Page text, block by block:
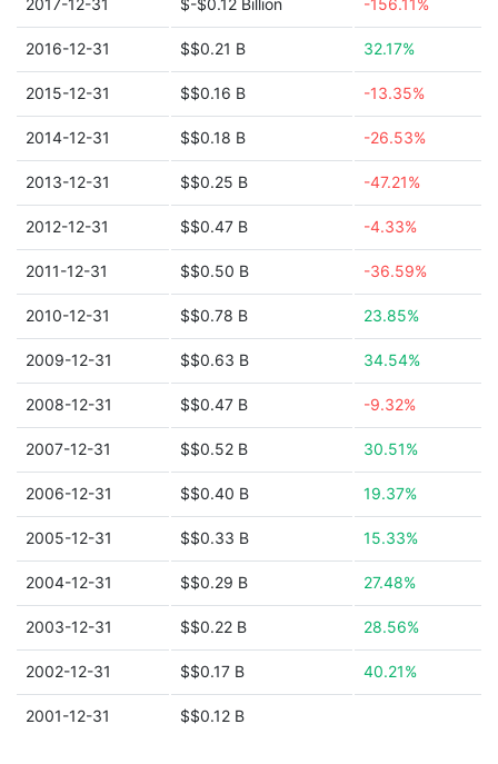
2017-12-31 $-$0.12 Billion -156.11%
2016-12-31 $$0.21 B 32.17%
2015-12-31 $$0.16 B -13.35%
2014-12-31 $$0.18 B -26.53%
2013-12-31 $$0.25 B -47.21%
2012-12-31 $$0.47 B -4.33%
2011-12-31 $$0.50 B -36.59%
2010-12-31 $$0.78 B 23.85%
2009-12-31 $$0.63 B 34.54%
2008-12-31 $$0.47 B -9.32%
2007-12-31 $$0.52 B 30.51%
2006-12-31 $$0.40 B 19.37%
2005-12-31 $$0.33 B 15.33%
2004-12-31 $$0.29 B 27.48%
2003-12-31 $$0.22 B 28.56%
2002-12-31 $$0.17 B 40.21%
2001-12-31 $$0.12 B